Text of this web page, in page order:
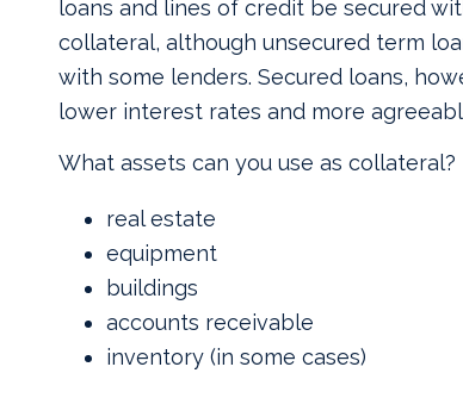
loans and lines of credit be secured
collateral, although unsecured term
with some lenders. Secured loans,
lower interest rates and more
What assets can you use as collateral?
real estate
equipment
buildings
accounts receivable
inventory (in some cases)